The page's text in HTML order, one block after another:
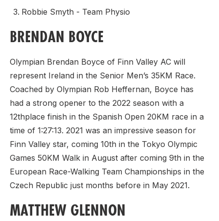
Robbie Smyth - Team Physio
BRENDAN BOYCE
Olympian Brendan Boyce of Finn Valley AC will
represent Ireland in the Senior Men’s 35KM Race.
Coached by Olympian Rob Heffernan, Boyce has
had a strong opener to the 2022 season with a
12thplace finish in the Spanish Open 20KM race in a
time of 1:27:13. 2021 was an impressive season for
Finn Valley star, coming 10th in the Tokyo Olympic
Games 50KM Walk in August after coming 9th in the
European Race-Walking Team Championships in the
Czech Republic just months before in May 2021.
MATTHEW GLENNON